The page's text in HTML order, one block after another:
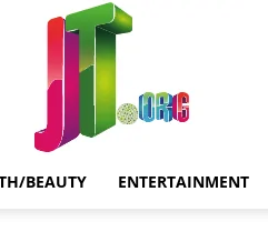
BEAUTY ENTERTAINMENT